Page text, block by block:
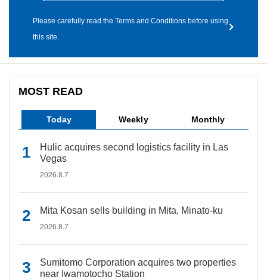
Please carefully read the Terms and Conditions before using
this site.
MOST READ
Today Weekly Monthly
Hulic acquires second logistics facility in Las
Vegas
2026.8.7
Mita Kosan sells building in Mita, Minato-ku
2026.8.7
Sumitomo Corporation acquires two properties
near Iwamotocho Station